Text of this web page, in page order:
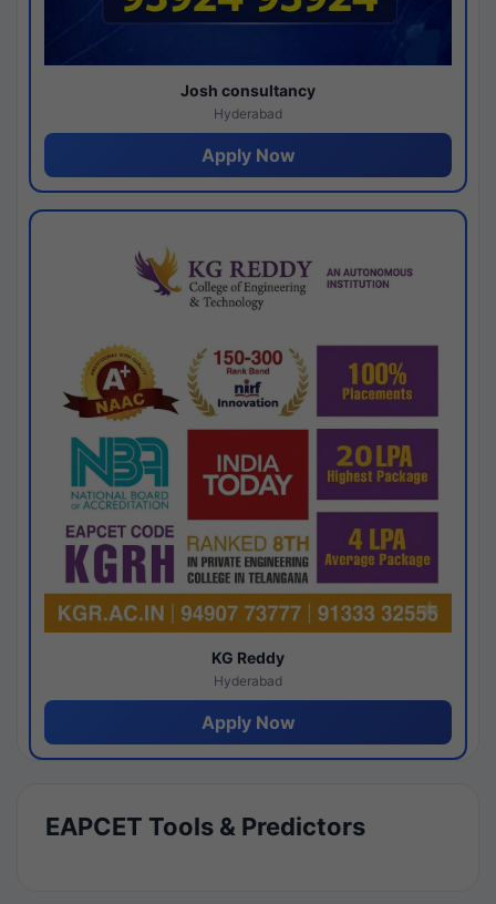
Josh consultancy
Hyderabad
Apply Now
KG Reddy
Hyderabad
Apply Now
EAPCET Tools & Predictors